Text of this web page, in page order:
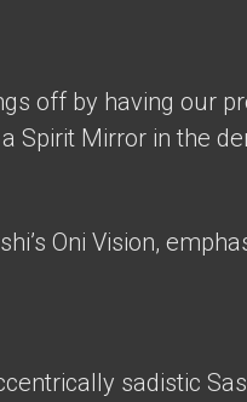
off by having our
Spirit Mirror in the
Oni Vision,
sadistic